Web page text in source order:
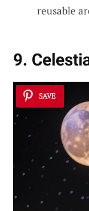
reusable
9.
SAVE